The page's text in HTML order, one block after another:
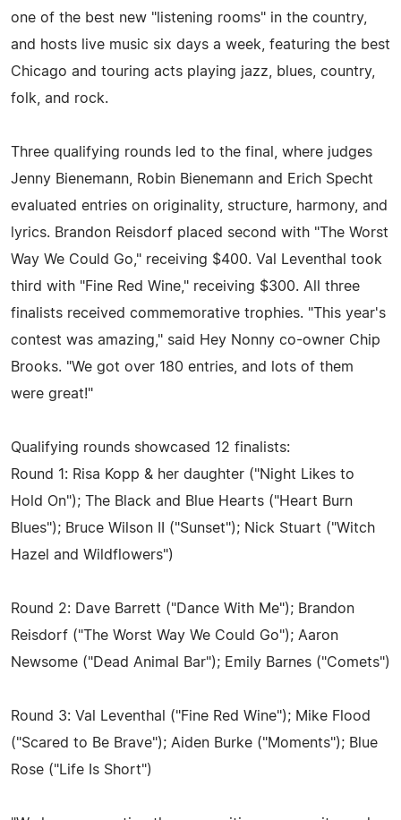
one of the best new "listening rooms" in the country,
and hosts live music six days a week, featuring the best
Chicago and touring acts playing jazz, blues, country,
folk, and rock.
Three qualifying rounds led to the final, where judges
Jenny Bienemann, Robin Bienemann and Erich Specht
evaluated entries on originality, structure, harmony, and
lyrics. Brandon Reisdorf placed second with "The Worst
Way We Could Go," receiving $400. Val Leventhal took
third with "Fine Red Wine," receiving $300. All three
finalists received commemorative trophies. "This year's
contest was amazing," said Hey Nonny co-owner Chip
Brooks. "We got over 180 entries, and lots of them
were great!"
Qualifying rounds showcased 12 finalists:
Round 1: Risa Kopp & her daughter ("Night Likes to
Hold On"); The Black and Blue Hearts ("Heart Burn
Blues"); Bruce Wilson II ("Sunset"); Nick Stuart ("Witch
Hazel and Wildflowers")
Round 2: Dave Barrett ("Dance With Me"); Brandon
Reisdorf ("The Worst Way We Could Go"); Aaron
Newsome ("Dead Animal Bar"); Emily Barnes ("Comets")
Round 3: Val Leventhal ("Fine Red Wine"); Mike Flood
("Scared to Be Brave"); Aiden Burke ("Moments"); Blue
Rose ("Life Is Short")